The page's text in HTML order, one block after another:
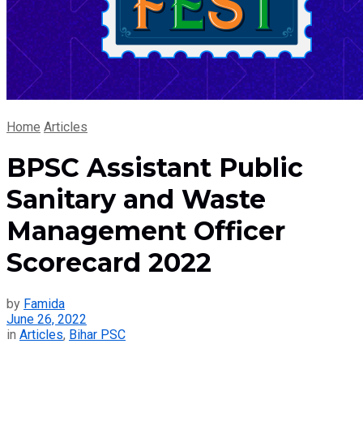
Home Articles
BPSC Assistant Public
Sanitary and Waste
Management Officer
Scorecard 2022
by Famida
June 26, 2022
in Articles, Bihar PSC